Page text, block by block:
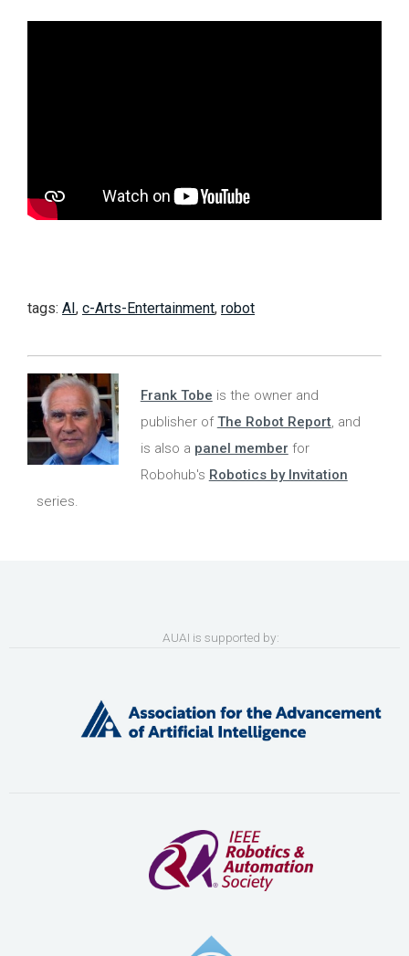
tags: AI , c-Arts-Entertainment, robot
Frank Tobe is the owner and
publisher ofThe Robot Report, and
is also a panel member for
Robohub's Robotics by Invitation
series.
AUAI is supported by: